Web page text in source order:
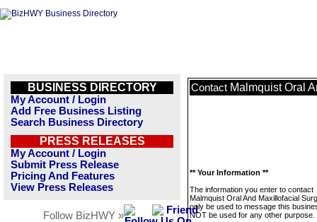
BUSINESS DIRECTORY
My Account / Login
Add Free Business Listing
Search Business Directory
PRESS RELEASES
My Account / Login
Submit Press Release
Pricing And Features
View Press Releases
Follow BizHWY »
Contact Malmquist Oral
** Your Information **
The information you enter to contact
Malmquist Oral And Maxillofacial
only be used to message this
NOT be used for any other purpose.